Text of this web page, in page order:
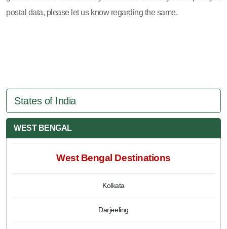
postal data, please let us know regarding the same.
States of India
WEST BENGAL
West Bengal Destinations
Kolkata
Darjeeling